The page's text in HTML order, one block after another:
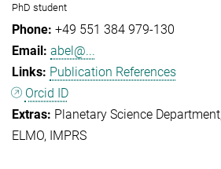
PhD student
+49 551 384 979-130
abel@...
Publication References
Orcid ID
Planetary Science Department
ELMO
IMPRS